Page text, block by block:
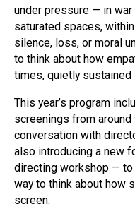
under pressure — in
saturated spaces,
silence, loss, or moral
to think about how
times, quietly
This year’s program
screenings from
conversation with
also introducing a new
directing workshop —
way to think about how
screen.